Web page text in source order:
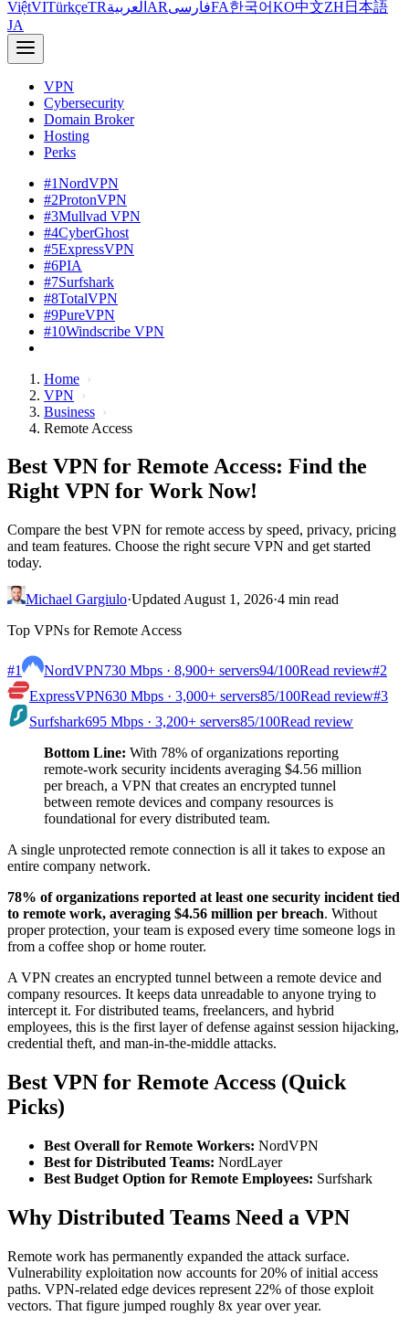
ViệtVITürkçeTRالعربية ARفارسیFA한국어KO中文ZH 日本語
JA
VPN
Cybersecurity
Domain Broker
Hosting
Perks
#1NordVPN
#2ProtonVPN
#3Mullvad VPN
#4CyberGhost
#5ExpressVPN
#6PIA
#7Surfshark
#8TotalVPN
#9PureVPN
#10Windscribe VPN
Home
VPN
Business
Remote Access
Best VPN for Remote Access: Find the
Right VPN for Work Now!
Compare the best VPN for remote access by speed, privacy, pricing
and team features. Choose the right secure VPN and get started
today.
Michael Gargiulo·Updated August 1, 2026·4 min read
Top VPNs for Remote Access
#1 NordVPN730 Mbps · 8,900+ servers94/100Read review#2
ExpressVPN630 Mbps · 3,000+ servers85/100Read review#3
Surfshark695 Mbps · 3,200+ servers85/100Read review
Bottom Line: With 78% of organizations reporting
remote-work security incidents averaging $4.56 million
per breach, a VPN that creates an encrypted tunnel
between remote devices and company resources is
foundational for every distributed team.
A single unprotected remote connection is all it takes to expose an
entire company network.
78% of organizations reported at least one security incident tied
to remote work, averaging $4.56 million per breach. Without
proper protection, your team is exposed every time someone logs in
from a coffee shop or home router.
A VPN creates an encrypted tunnel between a remote device and
company resources. It keeps data unreadable to anyone trying to
intercept it. For distributed teams, freelancers, and hybrid
employees, this is the first layer of defense against session hijacking,
credential theft, and man-in-the-middle attacks.
Best VPN for Remote Access (Quick
Picks)
Best Overall for Remote Workers: NordVPN
Best for Distributed Teams: NordLayer
Best Budget Option for Remote Employees: Surfshark
Why Distributed Teams Need a VPN
Remote work has permanently expanded the attack surface.
Vulnerability exploitation now accounts for 20% of initial access
paths. VPN-related edge devices represent 22% of those exploit
vectors. That figure jumped roughly 8x year over year.